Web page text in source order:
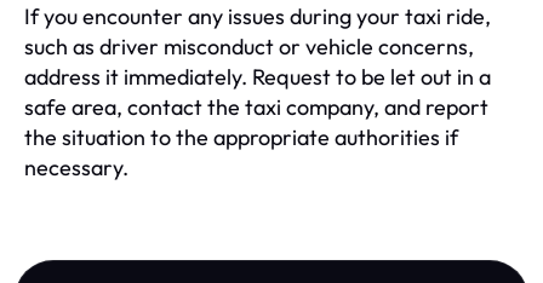
If you encounter any issues during your taxi ride,
such as driver misconduct or vehicle concerns,
address it immediately. Request to be let out in a
safe area, contact the taxi company, and report
the situation to the appropriate authorities if
necessary.